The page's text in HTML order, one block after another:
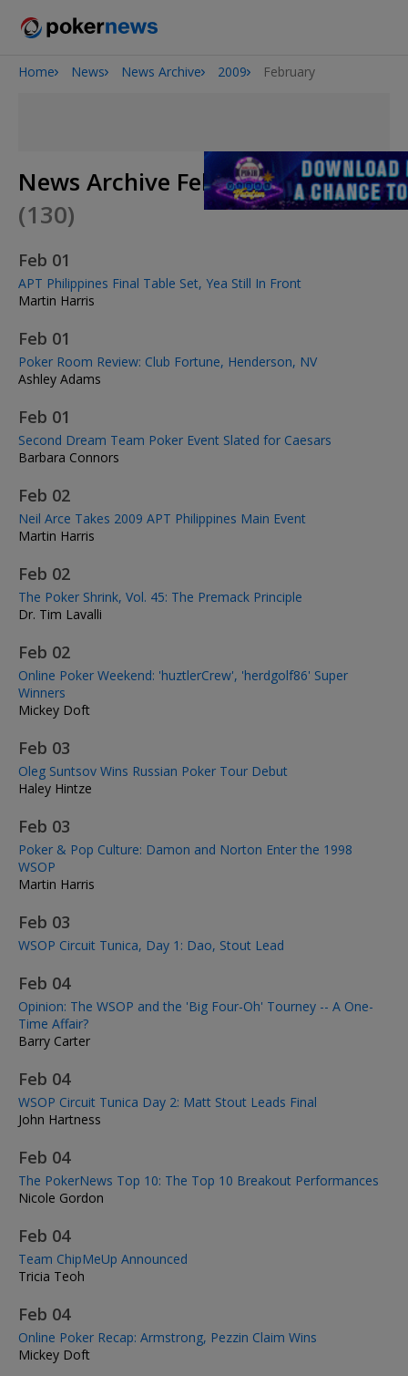
Onyx High Roller Series
Home News News Archive 2009 February
News Archive February 2009
(130)
Feb 01
APT Philippines Final Table Set, Yea Still In Front
Martin Harris
Feb 01
Poker Room Review: Club Fortune, Henderson, NV
Ashley Adams
Feb 01
Second Dream Team Poker Event Slated for Caesars
Barbara Connors
Feb 02
Neil Arce Takes 2009 APT Philippines Main Event
Martin Harris
Feb 02
The Poker Shrink, Vol. 45: The Premack Principle
Dr. Tim Lavalli
Feb 02
Online Poker Weekend: 'huztlerCrew', 'herdgolf86' Super
Winners
Mickey Doft
Feb 03
Oleg Suntsov Wins Russian Poker Tour Debut
Haley Hintze
Feb 03
Poker & Pop Culture: Damon and Norton Enter the 1998
WSOP
Martin Harris
Feb 03
WSOP Circuit Tunica, Day 1: Dao, Stout Lead
Feb 04
Opinion: The WSOP and the 'Big Four-Oh' Tourney -- A One-
Time Affair?
Barry Carter
Feb 04
WSOP Circuit Tunica Day 2: Matt Stout Leads Final
John Hartness
Feb 04
The PokerNews Top 10: The Top 10 Breakout Performances
Nicole Gordon
Feb 04
Team ChipMeUp Announced
Tricia Teoh
Feb 04
Online Poker Recap: Armstrong, Pezzin Claim Wins
Mickey Doft